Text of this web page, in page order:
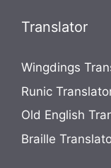
Translator
Wingdings
Runic
Old English
Braille